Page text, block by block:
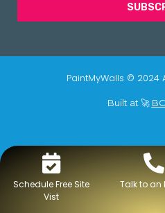
Schedule Free Site
Vist
Talk to an
PaintMyWalls © 2024
Built at 🚀